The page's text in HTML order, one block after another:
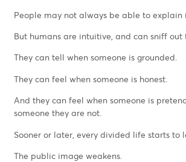
People may not always be able to explain
But humans are intuitive, and can sniff out
They can tell when someone is grounded.
They can feel when someone is honest.
And they can feel when someone is
someone they are not.
Sooner or later, every divided life starts to
The public image weakens.